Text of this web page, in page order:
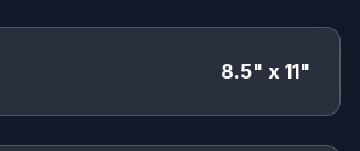
8.5" x 11"